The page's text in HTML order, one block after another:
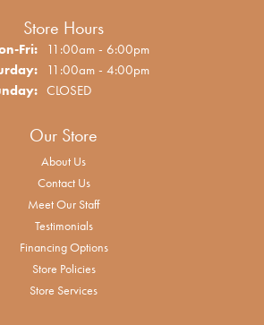
Store Hours
Fri:Monday - Friday:
11:00am - 6:00pm
11:00am - 4:00pm
CLOSED
Our Store
About Us
Contact Us
Meet Our Staff
Testimonials
Financing Options
Store Policies
Store Services